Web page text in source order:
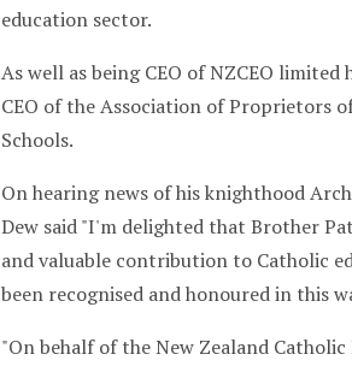
education sector.
As well as being CEO of NZCEO limited
CEO of the Association of Proprietors
Schools.
On hearing news of his knighthood
Dew said "I'm delighted that Brother
and valuable contribution to Catholic
been recognised and honoured in this
"On behalf of the New Zealand Catholic